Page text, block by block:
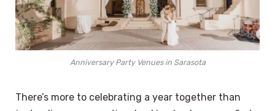
Anniversary Party Venues in Sarasota
There’s more to celebrating a year together than